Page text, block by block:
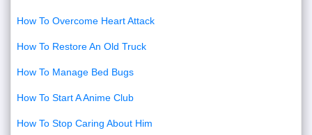
How To Overcome Heart Attack
How To Restore An Old Truck
How To Manage Bed Bugs
How To Start A Anime Club
How To Stop Caring About Him